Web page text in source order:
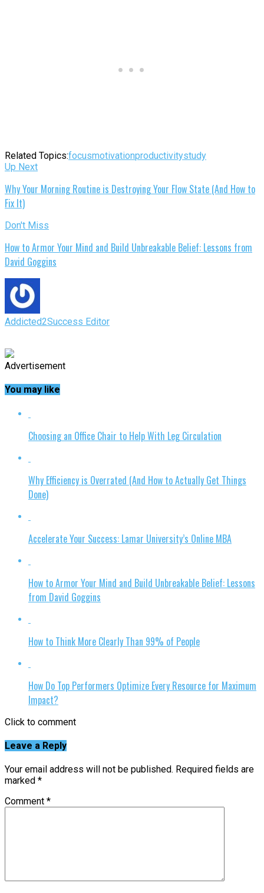
Related Topics:focusmotivationproductivitystudy
Up Next
Why Your Morning Routine is Destroying Your Flow State (And How to
Fix It)
Don't Miss
How to Armor Your Mind and Build Unbreakable Belief: Lessons from
David Goggins
Addicted2Success Editor
Advertisement
You may like
Choosing an Office Chair to Help With Leg Circulation
Why Efficiency is Overrated (And How to Actually Get Things
Done)
Accelerate Your Success: Lamar University’s Online MBA
How to Armor Your Mind and Build Unbreakable Belief: Lessons
from David Goggins
How to Think More Clearly Than 99% of People
How Do Top Performers Optimize Every Resource for Maximum
Impact?
Click to comment
Leave a Reply
Your email address will not be published. Required fields are
marked *
Comment *